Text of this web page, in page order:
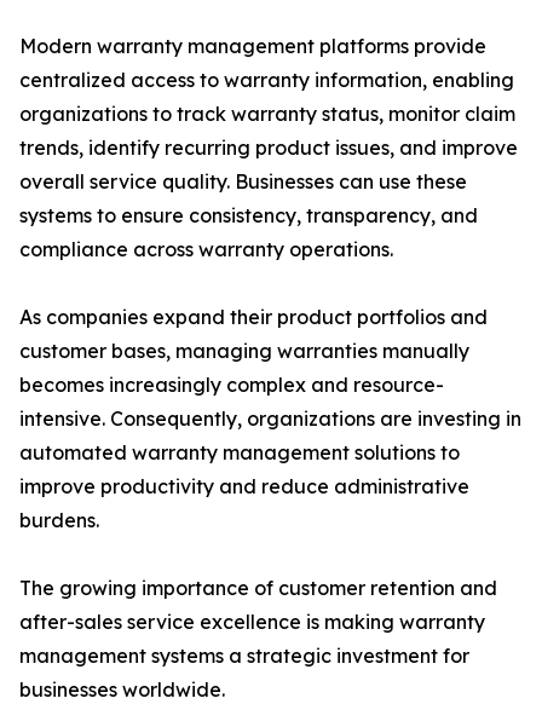
Modern warranty management platforms provide
centralized access to warranty information, enabling
organizations to track warranty status, monitor claim
trends, identify recurring product issues, and improve
overall service quality. Businesses can use these
systems to ensure consistency, transparency, and
compliance across warranty operations.
As companies expand their product portfolios and
customer bases, managing warranties manually
becomes increasingly complex and resource-
intensive. Consequently, organizations are investing in
automated warranty management solutions to
improve productivity and reduce administrative
burdens.
The growing importance of customer retention and
after-sales service excellence is making warranty
management systems a strategic investment for
businesses worldwide.